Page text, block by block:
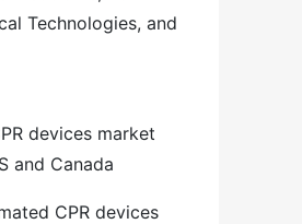
Technologies, and
devices market
and Canada
CPR devices